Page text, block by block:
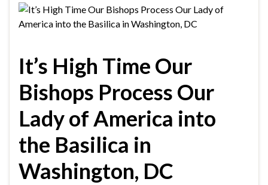
It’s High Time Our
Bishops Process Our
Lady of America into
the Basilica in
Washington, DC